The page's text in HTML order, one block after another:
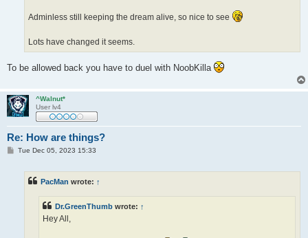
Adminless still keeping the dream alive, so nice to see
Lots have changed it seems.
To be allowed back you have to duel with NoobKilla
^Walnut*
User lv4
Re: How are things?
PTue Dec 05, 2023 15:33
PacMan wrote: ↑
Dr.GreenThumb wrote: ↑
Hey All,